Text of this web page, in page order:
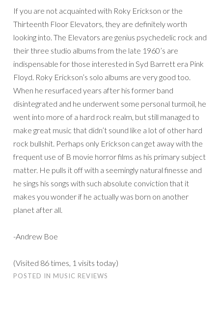
If you are not acquainted with Roky Erickson or the
Thirteenth Floor Elevators, they are definitely worth
looking into. The Elevators are genius psychedelic rock and
their three studio albums from the late 1960’s are
indispensable for those interested in Syd Barrett era Pink
Floyd. Roky Erickson’s solo albums are very good too.
When he resurfaced years after his former band
disintegrated and he underwent some personal turmoil, he
went into more of a hard rock realm, but still managed to
make great music that didn’t sound like a lot of other hard
rock bullshit. Perhaps only Erickson can get away with the
frequent use of B movie horror films as his primary subject
matter. He pulls it off with a seemingly natural finesse and
he sings his songs with such absolute conviction that it
makes you wonder if he actually was born on another
planet after all.
-Andrew Boe
(Visited 86 times, 1 visits today)
POSTED IN MUSIC REVIEWS